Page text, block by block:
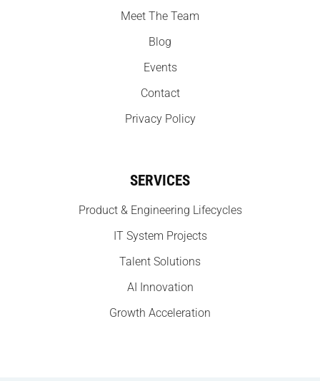
Meet The Team
Blog
Events
Contact
Privacy Policy
SERVICES
Product & Engineering Lifecycles
IT System Projects
Talent Solutions
AI Innovation
Growth Acceleration